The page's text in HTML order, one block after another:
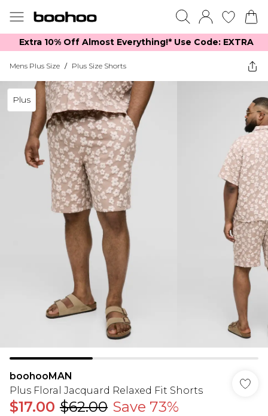
Extra 10% Off Almost Everything​​!* Use Code: EXTRA
Mens Plus Size / Plus Size Shorts
Plus
boohooMAN
Plus Floral Jacquard Relaxed Fit Shorts
$17.00 $62.00 Save 73%